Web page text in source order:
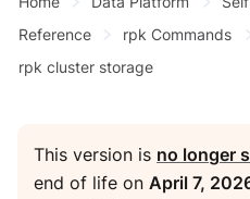
Reference
rpk Commands
rpk cluster storage
This version is no longer
end of life onApril 7,